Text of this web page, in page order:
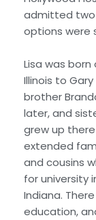
admitted two
options were
Lisa was born
Illinois to
brother
later, and
grew up
extended
and cousins
for university
Indiana.
education,